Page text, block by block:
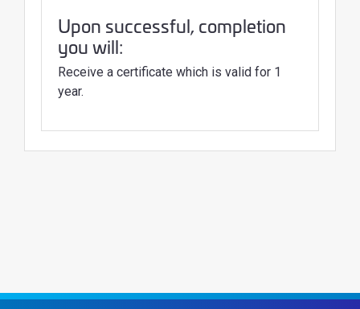
Upon successful, completion
you will:
Receive a certificate which is valid for 1
year.